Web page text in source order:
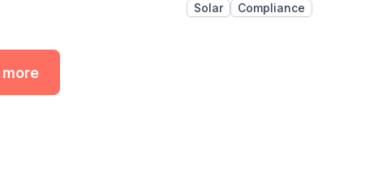
Solar Compliance